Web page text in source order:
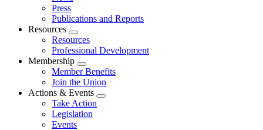
menu
Press
Publications and Reports
Resources
Expand
menu
Resources
Professional Development
Membership
Expand
menu
Member Benefits
Join the Union
Actions & Events
Expand
Take Action
Legislation
Events